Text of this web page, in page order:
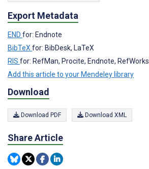
Export Metadata
END for: Endnote
BibTeXfor: BibDesk, LaTeX
RIS for: RefMan, Procite, Endnote, RefWorks
Add this article to your Mendeley library
Download
Download PDF Download XML
Share Article